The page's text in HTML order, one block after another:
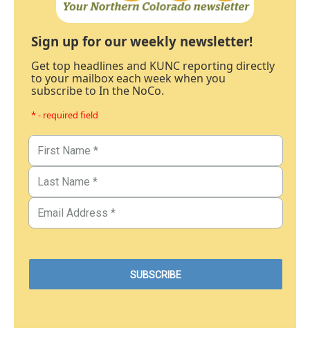
Sign up for our weekly newsletter!
Get top headlines and KUNC reporting directly
to your mailbox each week when you
subscribe to In the NoCo.
* - required field